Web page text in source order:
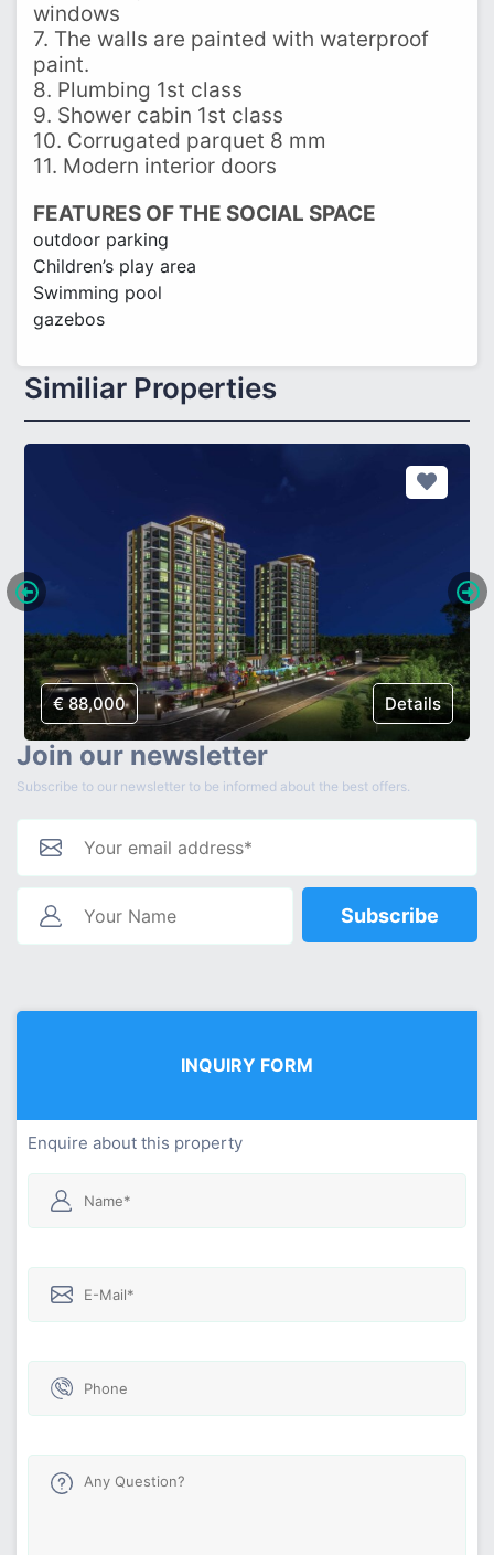
windows
7. The walls are painted with waterproof
paint.
8. Plumbing 1st class
9. Shower cabin 1st class
10. Corrugated parquet 8 mm
11. Modern interior doors
FEATURES OF THE SOCIAL SPACE
outdoor parking
Children’s play area
Swimming pool
gazebos
Similiar Properties
€ 88,000 Details
Join our newsletter
Subscribe to our newsletter to be informed about the best offers.
Subscribe
INQUIRY FORM
Enquire about this property